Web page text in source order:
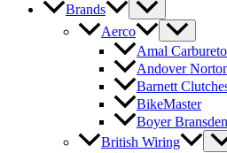
Brands
Aerco
Amal
Andover
Barnett
BikeMaster
Boyer Bransden
British Wiring